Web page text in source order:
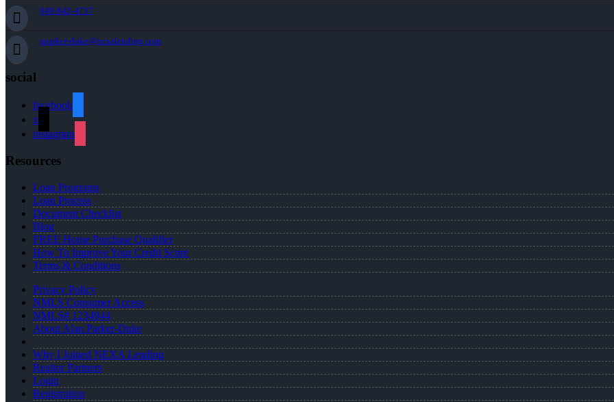
949-842-4737
aparker-duke@nexalending.com
social
facebook
x
instagram
Resources
Loan Programs
Loan Process
Document Checklist
Blog
FREE Home Purchase Qualifier
How To Improve Your Credit Score
Terms & Conditions
Privacy Policy
NMLS Consumer Access
NMLS# 1234944
About Alan Parker-Duke
Why I Joined NEXA Lending
Realtor Partners
Login
Registration